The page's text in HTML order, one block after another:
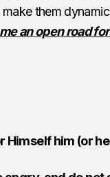
them
an open road
Himself him (or